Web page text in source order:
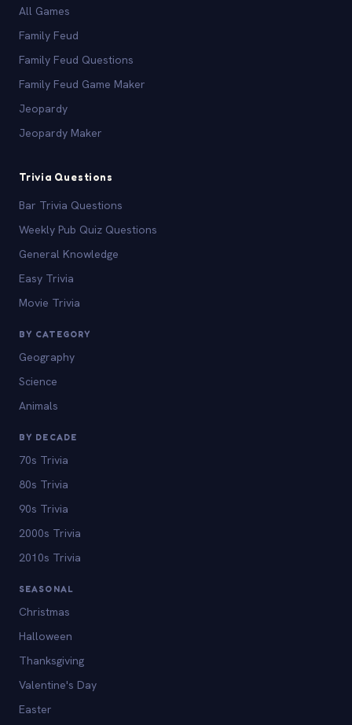
All Games
Family Feud
Family Feud Questions
Family Feud Game Maker
Jeopardy
Jeopardy Maker
Trivia Questions
Bar Trivia Questions
Weekly Pub Quiz Questions
General Knowledge
Easy Trivia
Movie Trivia
BY CATEGORY
Geography
Science
Animals
BY DECADE
70s Trivia
80s Trivia
90s Trivia
2000s Trivia
2010s Trivia
SEASONAL
Christmas
Halloween
Thanksgiving
Valentine's Day
Easter